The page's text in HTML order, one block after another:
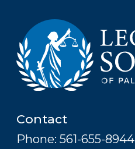
Contact
Phone: 561-655-8944